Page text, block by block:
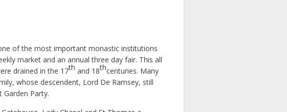
of the most important monastic institutions
market and an annual three day fair. This all
drained in the 17th and 18thcenturies. Many
whose descendent, Lord De Ramsey, still
Party.